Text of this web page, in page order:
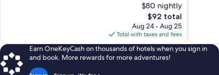
$80 nightly
The
price
is
$92
$92 total
Aug 24 - Aug 25
Total with taxes and fees
Earn OneKeyCash on thousands of hotels when you sign in
and book. More rewards for more adventures!